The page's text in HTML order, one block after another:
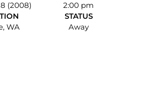
(2008)
2:00 pm
WA
STATUS
Away